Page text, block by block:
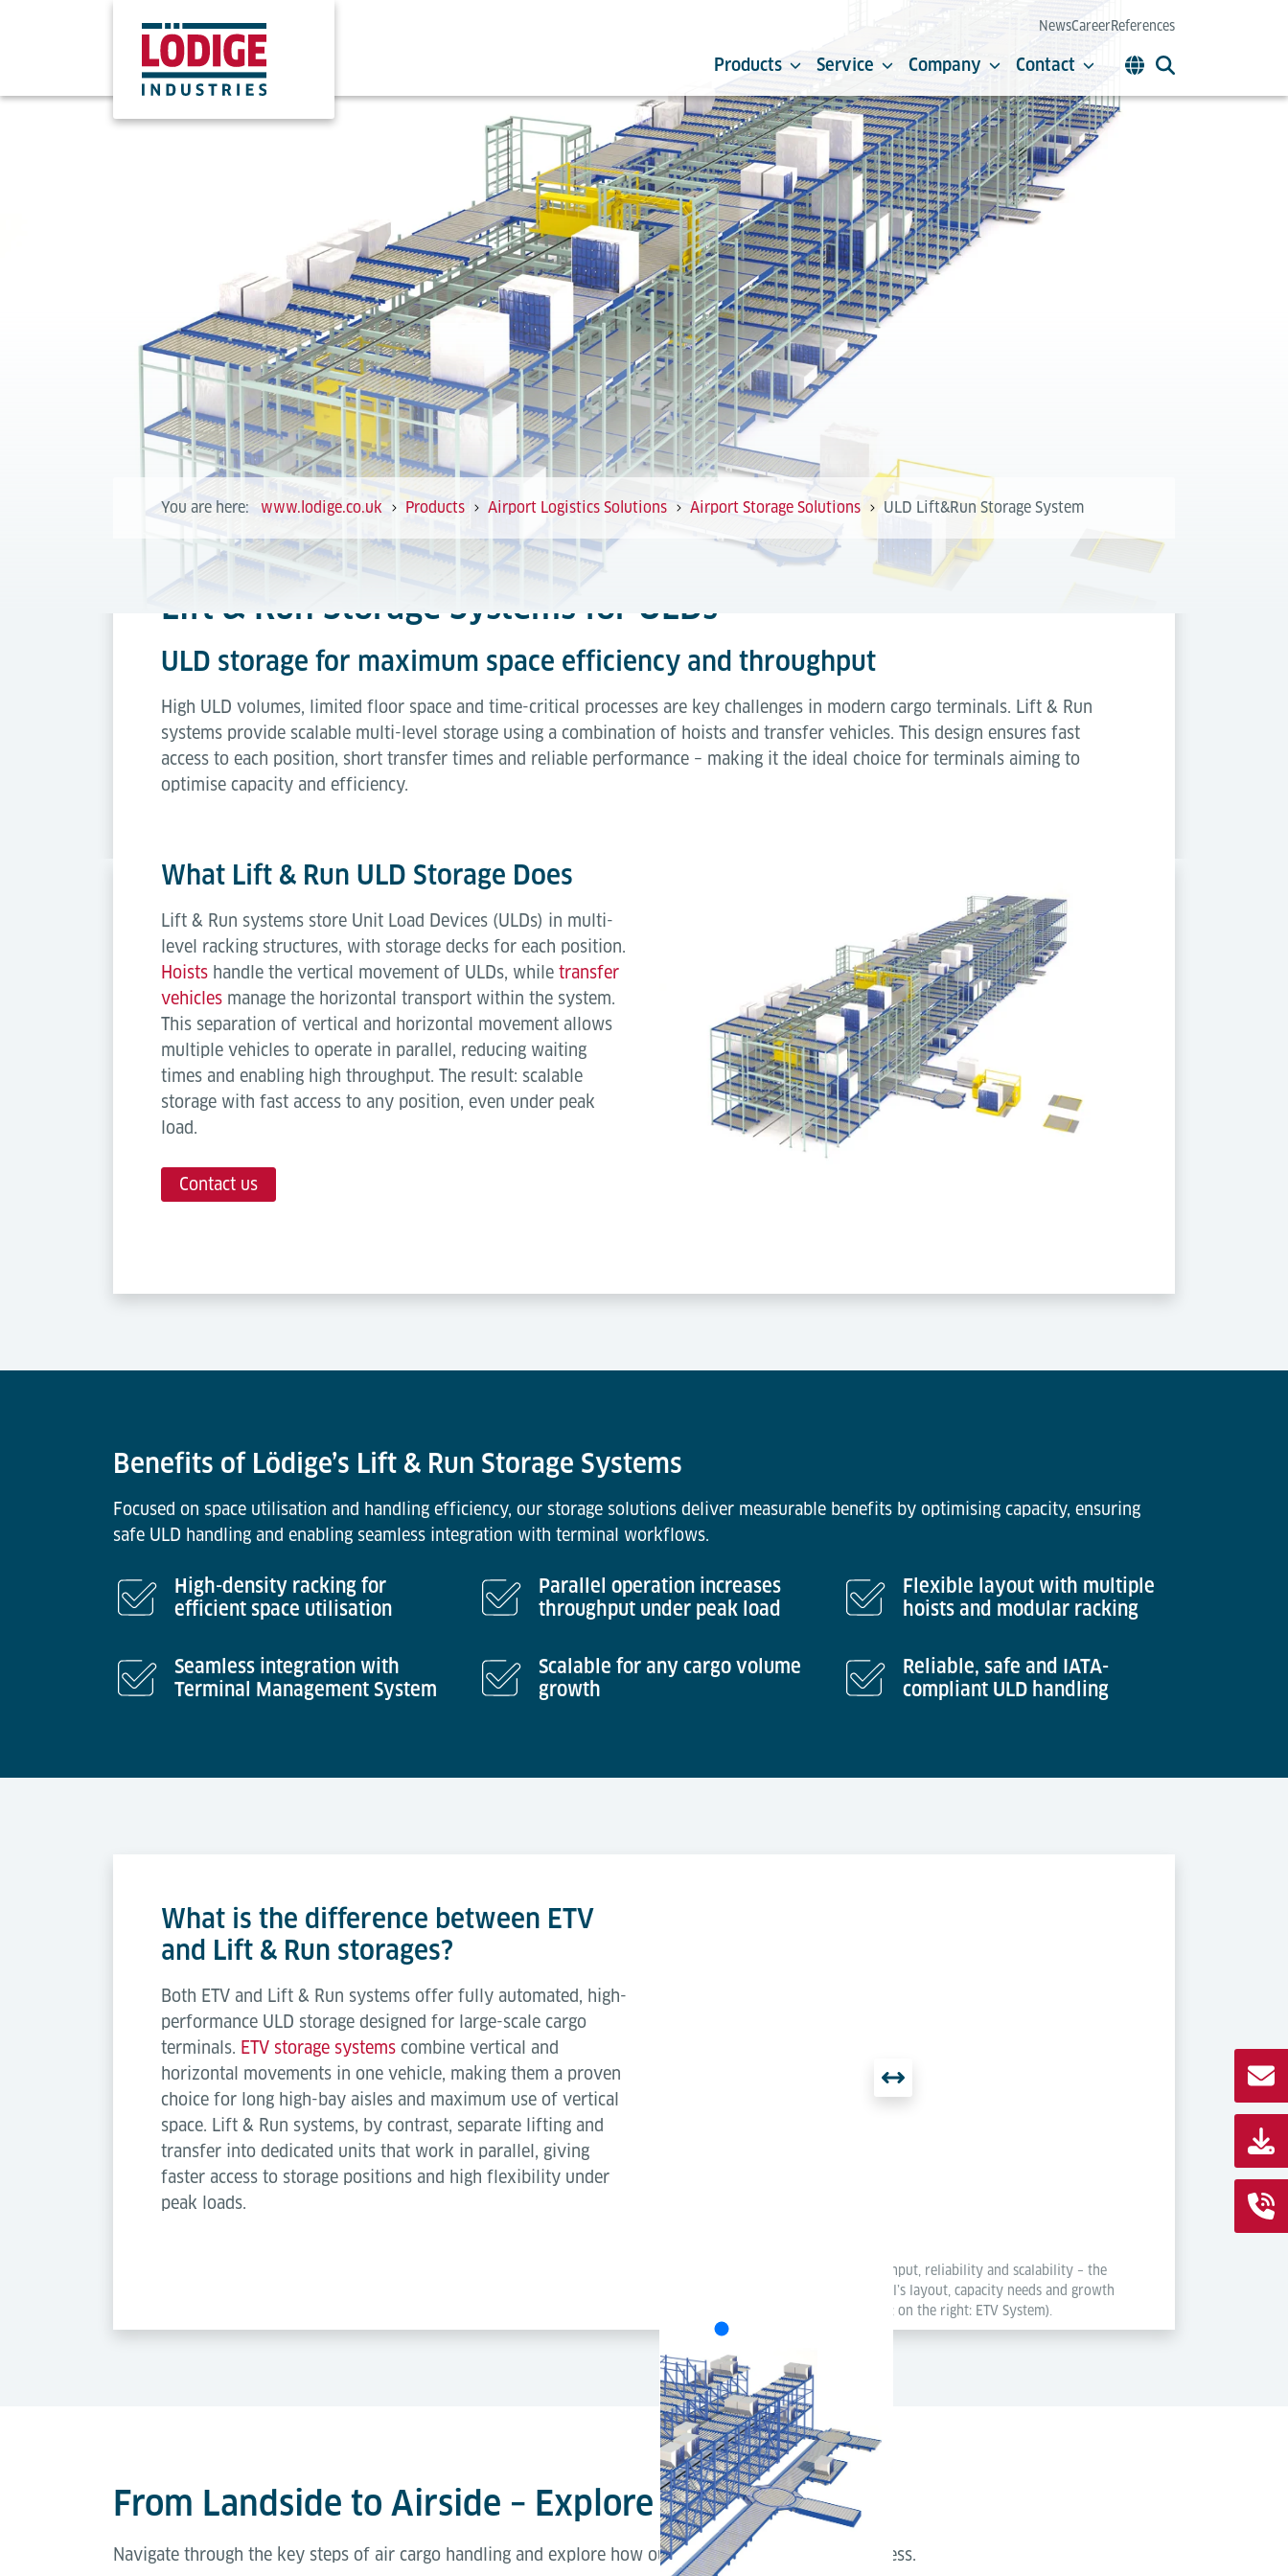
NewsCareerReferences
Products Service Company Contact
You are here: www.lodige.co.uk Products Airport Logistics Solutions Airport Storage Solutions ULD Lift&Run Storage System
Lift & Run Storage Systems for ULDs
ULD storage for maximum space efficiency and throughput
High ULD volumes, limited floor space and time-critical processes are key challenges in modern cargo terminals. Lift & Run
systems provide scalable multi-level storage using a combination of hoists and transfer vehicles. This design ensures fast
access to each position, short transfer times and reliable performance – making it the ideal choice for terminals aiming to
optimise capacity and efficiency.
What Lift & Run ULD Storage Does
Lift & Run systems store Unit Load Devices (ULDs) in multi-
level racking structures, with storage decks for each position.
Hoists handle the vertical movement of ULDs, while transfer
vehicles manage the horizontal transport within the system.
This separation of vertical and horizontal movement allows
multiple vehicles to operate in parallel, reducing waiting
times and enabling high throughput. The result: scalable
storage with fast access to any position, even under peak
load.
Contact us
Benefits of Lödige’s Lift & Run Storage Systems
Focused on space utilisation and handling efficiency, our storage solutions deliver measurable benefits by optimising capacity, ensuring
safe ULD handling and enabling seamless integration with terminal workflows.
High-density racking for
efficient space utilisation
Parallel operation increases
throughput under peak load
Flexible layout with multiple
hoists and modular racking
Seamless integration with
Terminal Management System
Scalable for any cargo volume
growth
Reliable, safe and IATA-
compliant ULD handling
What is the difference between ETV
and Lift & Run storages?
Both ETV and Lift & Run systems offer fully automated, high-
performance ULD storage designed for large-scale cargo
terminals. ETV storage systems combine vertical and
horizontal movements in one vehicle, making them a proven
choice for long high-bay aisles and maximum use of vertical
space. Lift & Run systems, by contrast, separate lifting and
transfer into dedicated units that work in parallel, giving
faster access to storage positions and high flexibility under
peak loads.
Each concept delivers excellent throughput, reliability and scalability – the
best solution depends on your terminal’s layout, capacity needs and growth
strategy (on the left: Lift & Run System; on the right: ETV System).
From Landside to Airside – Explore the Processes
Navigate through the key steps of air cargo handling and explore how our solutions support each process.